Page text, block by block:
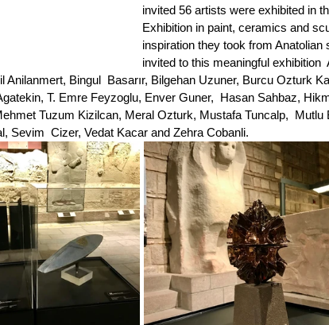
invited 56 artists were exhibited in
Exhibition in paint, ceramics and
inspiration they took from
invited to this meaningful exhibition
Anilanmert, Bingul  Basarır, Bilgehan Uzuner, Burcu Ozturk
T. Emre Feyzoglu, Enver Guner,  Hasan Sahbaz,
Tuzum Kizilcan, Meral Ozturk, Mustafa Tuncalp,
Sevim  Cizer, Vedat Kacar and Zehra Cobanli.